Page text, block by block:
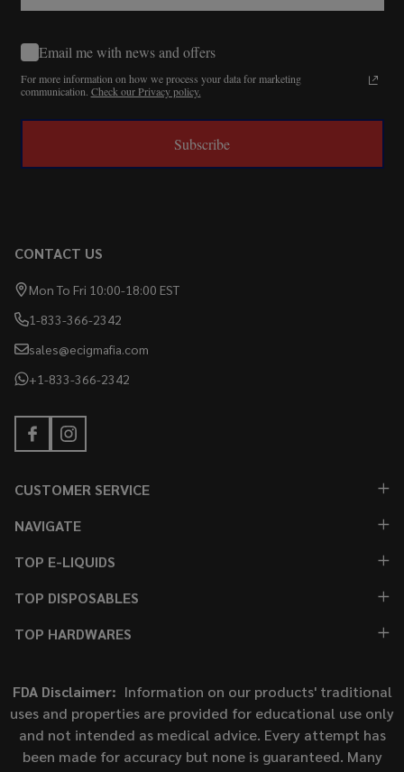
Email me with news and offers
For more information on how we process your data for marketing
communication. Check our Privacy policy.
Subscribe
CONTACT US
Mon To Fri 10:00-18:00 EST
1-833-366-2342
sales@ecigmafia.com
+1-833-366-2342
CUSTOMER SERVICE
NAVIGATE
TOP E-LIQUIDS
TOP DISPOSABLES
TOP HARDWARES
FDA Disclaimer: Information on our products' traditional
uses and properties are provided for educational use only
and not intended as medical advice. Every attempt has
been made for accuracy but none is guaranteed. Many